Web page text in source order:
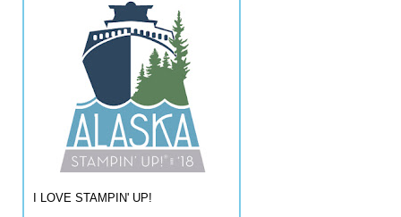
I LOVE STAMPIN' UP!